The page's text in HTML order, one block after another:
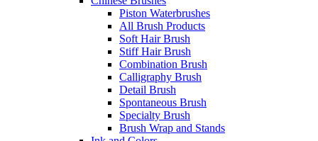
Piston Waterbrushes
All Brush Products
Soft Hair Brush
Stiff Hair Brush
Combination Brush
Calligraphy Brush
Detail Brush
Spontaneous Brush
Specialty Brush
Brush Wrap and Stands